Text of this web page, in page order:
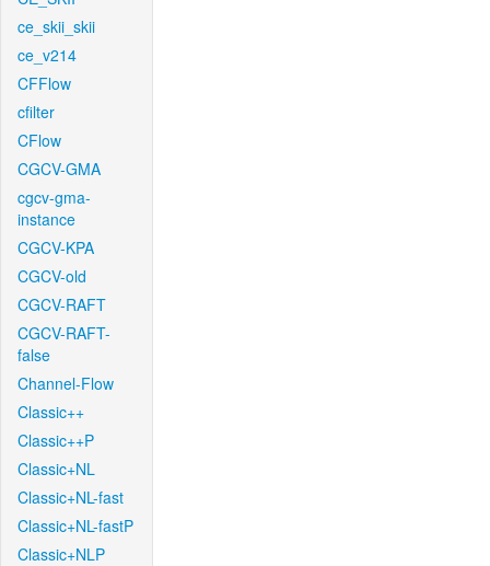
ce_skii_skii
ce_v214
CFFlow
cfilter
CFlow
CGCV-GMA
cgcv-gma-
instance
CGCV-KPA
CGCV-old
CGCV-RAFT
CGCV-RAFT-
false
Channel-Flow
Classic++
Classic++P
Classic+NL
Classic+NL-fast
Classic+NL-fastP
Classic+NLP